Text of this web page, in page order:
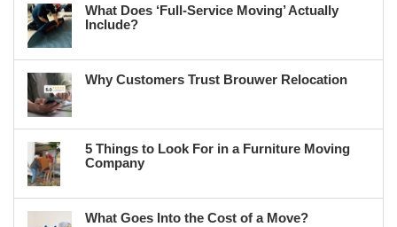
What Does ‘Full-Service Moving’ Actually
Include?
Why Customers Trust Brouwer Relocation
5 Things to Look For in a Furniture Moving
Company
What Goes Into the Cost of a Move?